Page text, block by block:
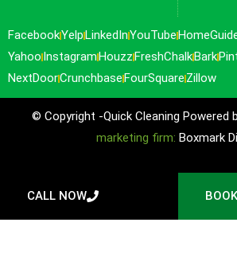
FacebookYelp LinkedInYouTube
Yahoo Instagram Houzz FreshChalk Bark
NextDoorCrunchbase FourSquare Zillow
© Copyright -Quick Cleaning Powered
marketing firm: Boxmark
CALL NOW